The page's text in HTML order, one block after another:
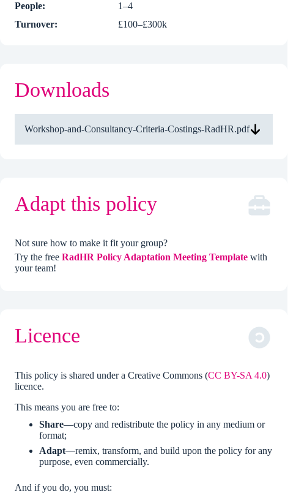
People:
1–4
Turnover:
£100–£300k
Downloads
Workshop-and-Consultancy-Criteria-Costings-RadHR.pdf
Adapt this policy
Not sure how to make it fit your group?
Try the free RadHR Policy Adaptation Meeting Template with
your team!
Licence
This policy is shared under a Creative Commons (CC BY-SA 4.0)
licence.
This means you are free to:
Share—copy and redistribute the policy in any medium or
format;
Adapt—remix, transform, and build upon the policy for any
purpose, even commercially.
And if you do, you must: